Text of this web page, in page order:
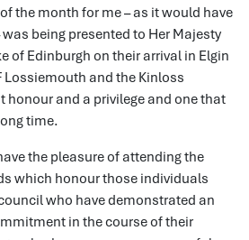
the month for me – as it would have
being presented to Her Majesty
of Edinburgh on their arrival in Elgin
Lossiemouth and the Kinloss
honour and a privilege and one that
time.
the pleasure of attending the
which honour those individuals
who have demonstrated an
in the course of their